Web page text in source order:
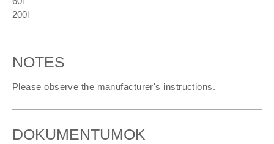
200l
NOTES
Please observe the manufacturer's instructions.
DOKUMENTUMOK